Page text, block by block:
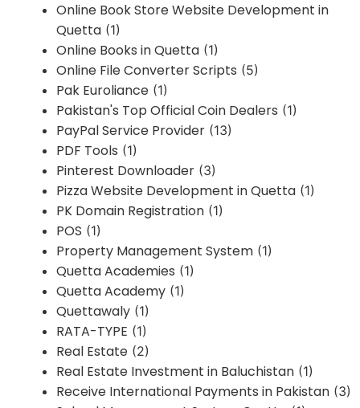
Online Book Store Website Development in
Quetta (1)
Online Books in Quetta (1)
Online File Converter Scripts (5)
Pak Euroliance (1)
Pakistan's Top Official Coin Dealers (1)
PayPal Service Provider (13)
PDF Tools (1)
Pinterest Downloader (3)
Pizza Website Development in Quetta (1)
PK Domain Registration (1)
POS (1)
Property Management System (1)
Quetta Academies (1)
Quetta Academy (1)
Quettawaly (1)
RATA-TYPE (1)
Real Estate (2)
Real Estate Investment in Baluchistan (1)
Receive International Payments in Pakistan (3)